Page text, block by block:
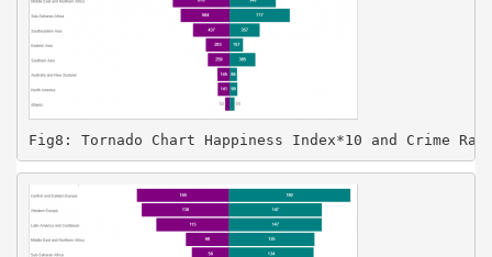
Fig8: Tornado Chart Happiness Index*10 and Crime